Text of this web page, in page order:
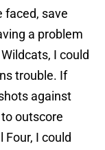
faced, save
a problem
I could
trouble. If
against
outscore
I could